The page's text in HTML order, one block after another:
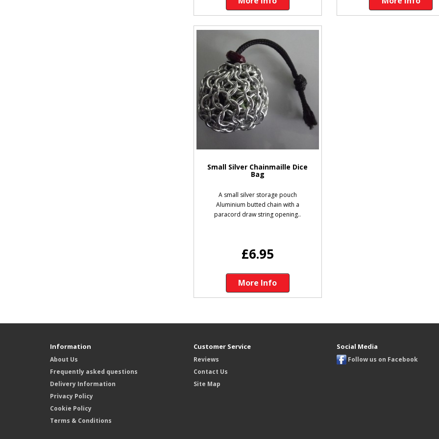
Small Silver Chainmaille Dice
Bag
A small silver storage pouch
Aluminium butted chain with a
paracord draw string opening..
£6.95
More Info
Information
About Us
Frequently asked questions
Delivery Information
Privacy Policy
Cookie Policy
Terms & Conditions
Customer Service
Reviews
Contact Us
Site Map
Social Media
Follow us on Facebook